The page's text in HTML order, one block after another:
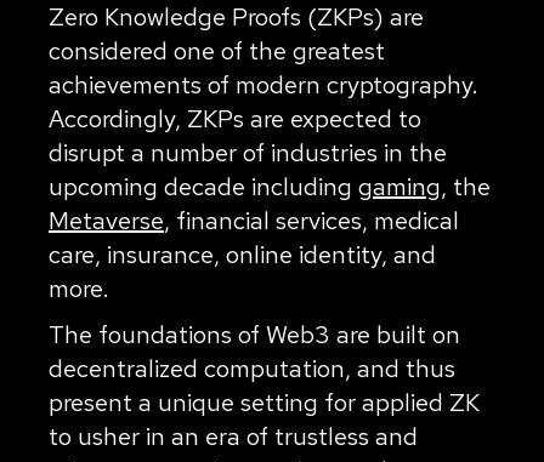
Zero Knowledge Proofs (ZKPs) are
considered one of the greatest
achievements of modern cryptography.
Accordingly, ZKPs are expected to
disrupt a number of industries in the
upcoming decade including gaming, the
Metaverse, financial services, medical
care, insurance, online identity, and
more.
The foundations of Web3 are built on
decentralized computation, and thus
present a unique setting for applied ZK
to usher in an era of trustless and